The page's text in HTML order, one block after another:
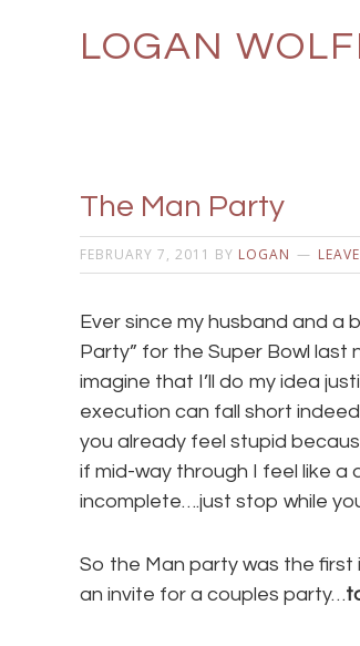
LOGAN
The Man Party
FEBRUARY 7, 2011 BY LOGAN
Ever since my husband and a
Party” for the Super Bowl last
imagine that I’ll do my idea
execution can fall short
you already feel stupid
if mid-way through I feel like a
incomplete….just stop while
So the Man party was the
an invite for a couples party…